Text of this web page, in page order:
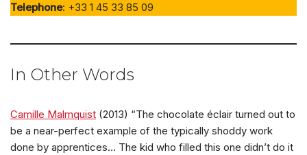
Telephone: +33 1 45 33 85 09
In Other Words
Camille Malmquist (2013) “The chocolate éclair turned out to
be a near-perfect example of the typically shoddy work
done by apprentices… The kid who filled this one didn’t do it